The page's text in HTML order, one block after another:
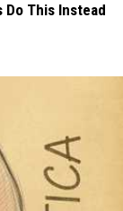
Do This Instead